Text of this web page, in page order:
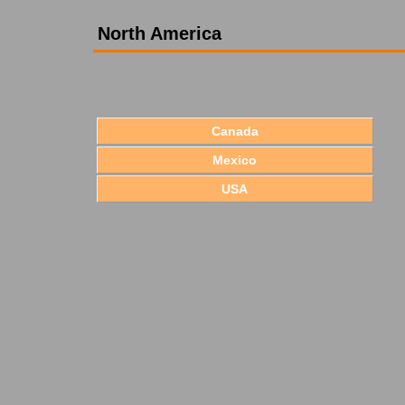
North America
Canada
Mexico
USA